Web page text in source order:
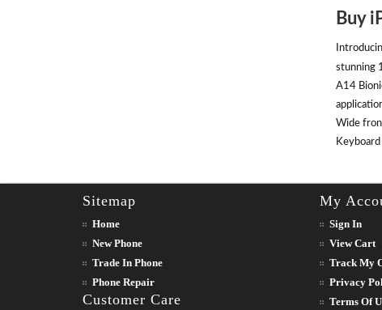
Buy
stunning
A14
Wide
Sitemap
Home
New Phone
Trade In Phone
Phone Repair
Customer Care
My
Sign In
View Cart
Track My
Privacy
Terms Of